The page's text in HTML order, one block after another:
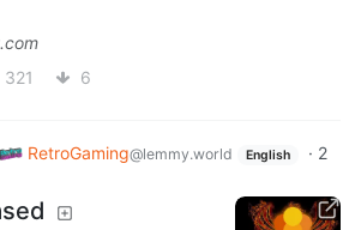
321 6
RetroGaming@lemmy.world English · 2